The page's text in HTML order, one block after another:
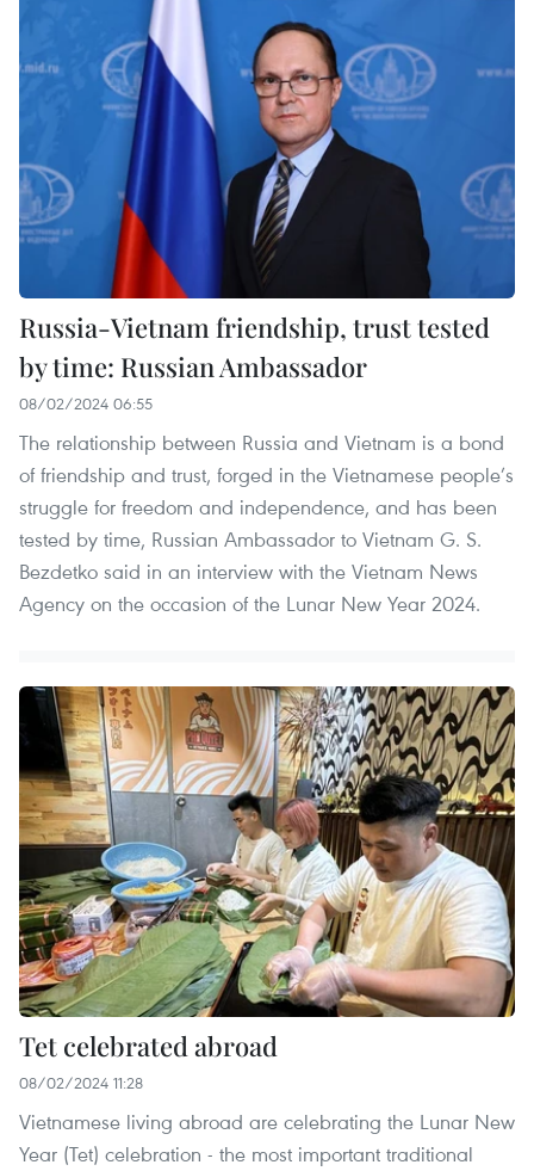
Russia-Vietnam friendship, trust tested
by time: Russian Ambassador
08/02/2024 06:55
The relationship between Russia and Vietnam is a bond
of friendship and trust, forged in the Vietnamese people’s
struggle for freedom and independence, and has been
tested by time, Russian Ambassador to Vietnam G. S.
Bezdetko said in an interview with the Vietnam News
Agency on the occasion of the Lunar New Year 2024.
Tet celebrated abroad
08/02/2024 11:28
Vietnamese living abroad are celebrating the Lunar New
Year (Tet) celebration - the most important traditional